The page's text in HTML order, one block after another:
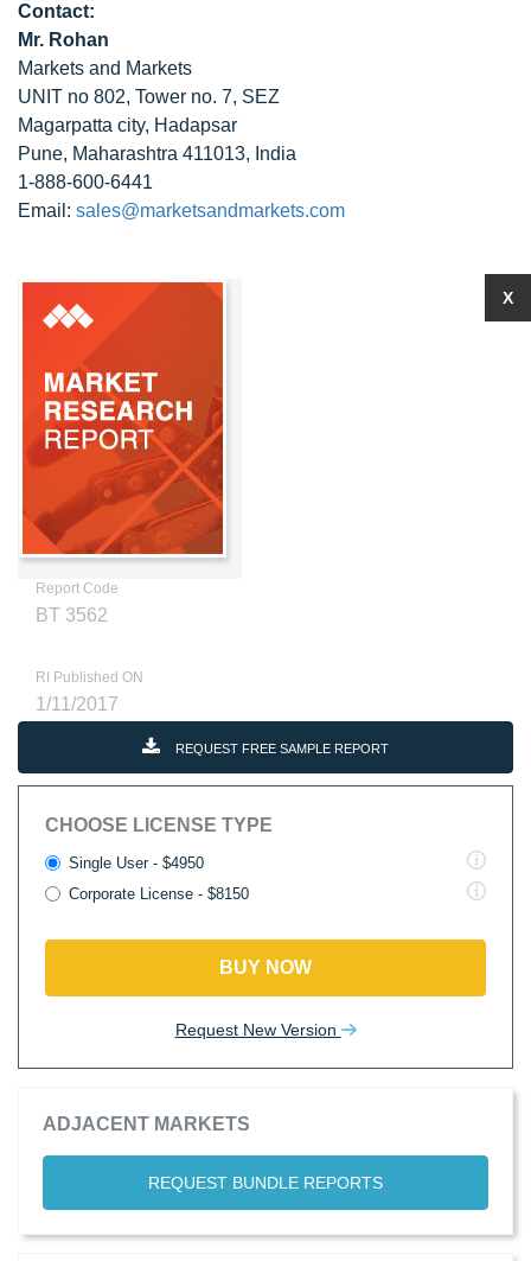
Contact:
Mr. Rohan
Markets and Markets
UNIT no 802, Tower no. 7, SEZ
Magarpatta city, Hadapsar
Pune, Maharashtra 411013, India
1-888-600-6441
Email: sales@marketsandmarkets.com
Report Code
BT 3562
RI Published ON
1/11/2017
REQUEST FREE SAMPLE REPORT
CHOOSE LICENSE TYPE
Single User - $4950
Corporate License - $8150
BUY NOW
Request New Version
ADJACENT MARKETS
REQUEST BUNDLE REPORTS
X